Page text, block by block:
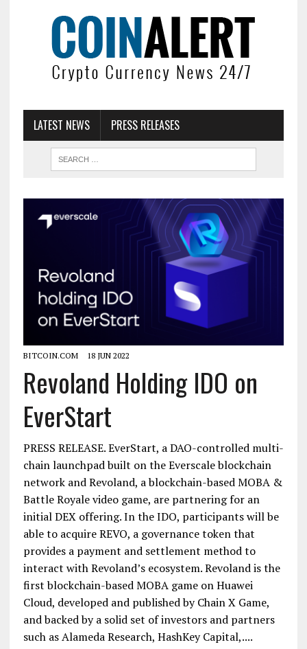
LATEST NEWS PRESS RELEASES
BITCOIN.COM 18 JUN 2022
Revoland Holding IDO on
EverStart
PRESS RELEASE. EverStart, a DAO-controlled multi-
chain launchpad built on the Everscale blockchain
network and Revoland, a blockchain-based MOBA &
Battle Royale video game, are partnering for an
initial DEX offering. In the IDO, participants will be
able to acquire REVO, a governance token that
provides a payment and settlement method to
interact with Revoland’s ecosystem. Revoland is the
first blockchain-based MOBA game on Huawei
Cloud, developed and published by Chain X Game,
and backed by a solid set of investors and partners
such as Alameda Research, HashKey Capital,....